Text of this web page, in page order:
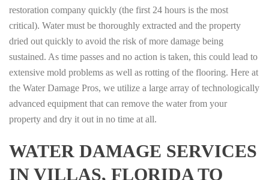
restoration company quickly (the first 24 hours is the most
critical). Water must be thoroughly extracted and the property
dried out quickly to avoid the risk of more damage being
sustained. As time passes and no action is taken, this could lead to
extensive mold problems as well as rotting of the flooring. Here at
the Water Damage Pros, we utilize a large array of technologically
advanced equipment that can remove the water from your
property and dry it out in no time at all.
WATER DAMAGE SERVICES
IN VILLAS, FLORIDA TO